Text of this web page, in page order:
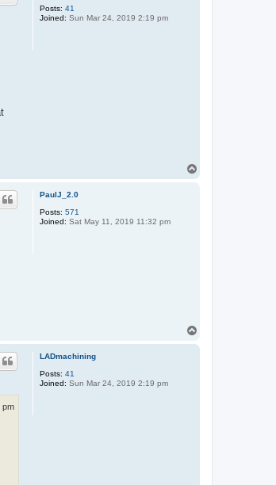
Posts: 41
Joined: Sun Mar 24, 2019 2:19 pm
PaulJ_2.0
Posts: 571
Joined: Sat May 11, 2019 11:32 pm
LADmachining
Posts: 41
Joined: Sun Mar 24, 2019 2:19 pm
pm